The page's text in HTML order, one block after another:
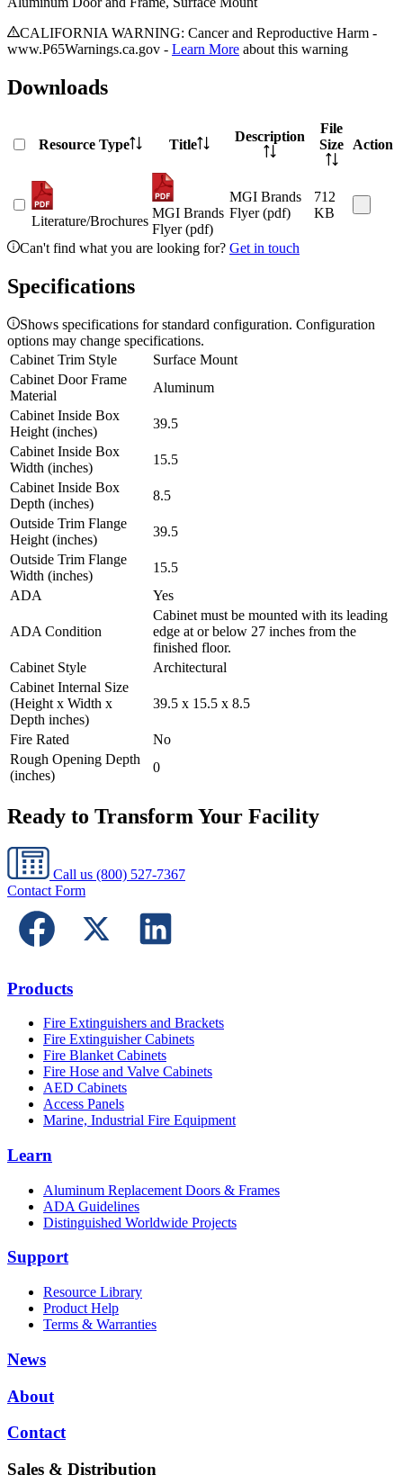
CALIFORNIA WARNING: Cancer and Reproductive Harm -
www.P65Warnings.ca.gov - Learn More about this warning
Downloads
Resource Type Title
Description
File
Size
Action
Literature/Brochures
MGI Brands
Flyer (pdf)
MGI Brands
Flyer (pdf)
712
KB
Can't find what you are looking for? Get in touch
Specifications
Shows specifications for standard configuration. Configuration
options may change specifications.
Cabinet Trim Style
Surface Mount
Cabinet Door Frame
Material
Aluminum
Cabinet Inside Box
Height (inches)
39.5
Cabinet Inside Box
Width (inches)
15.5
Cabinet Inside Box
Depth (inches)
8.5
Outside Trim Flange
Height (inches)
39.5
Outside Trim Flange
Width (inches)
15.5
ADA
Yes
ADA Condition
Cabinet must be mounted with its leading
edge at or below 27 inches from the
finished floor.
Cabinet Style
Architectural
Cabinet Internal Size
(Height x Width x
Depth inches)
39.5 x 15.5 x 8.5
Fire Rated
No
Rough Opening Depth
(inches)
0
Ready to Transform Your Facility
Call us (800) 527-7367
Contact Form
Products
Fire Extinguishers and Brackets
Fire Extinguisher Cabinets
Fire Blanket Cabinets
Fire Hose and Valve Cabinets
AED Cabinets
Access Panels
Marine, Industrial Fire Equipment
Learn
Aluminum Replacement Doors & Frames
ADA Guidelines
Distinguished Worldwide Projects
Support
Resource Library
Product Help
Terms & Warranties
News
About
Contact
Sales & Distribution